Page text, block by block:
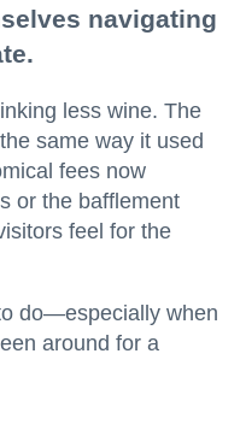
navigating
less wine. The
same way it used
fees now
or the bafflement
feel for the
do—especially when
around for a